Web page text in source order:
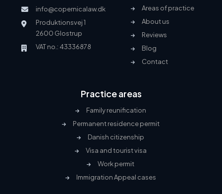
Areas of practice
About us
Reviews
Blog
Contact
Practice areas
Family reunification
Permanent residence permit
Danish citizenship
Visa and tourist visa
Work permit
Immigration Appeal cases
info@copernicalaw.dk
Produktionsvej 1
2600 Glostrup
VAT no.: 43336878